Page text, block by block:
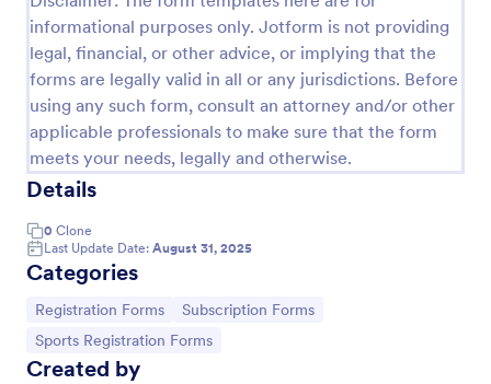
informational purposes only. Jotform is not providing
legal, financial, or other advice, or implying that the
forms are legally valid in all or any jurisdictions. Before
using any such form, consult an attorney and/or other
applicable professionals to make sure that the form
meets your needs, legally and otherwise.
Details
0 Clone
Last Update Date: August 31, 2025
Categories
Go to Category:
Registration Forms Go to Category:
Subscription Forms
Go to Category:
Sports Registration Forms
Created by
process for event organizers, marketing teams,
nonprofit organizations, educational institutions,
freelancers, online event management platforms,
and IT or web development teams.
Go to Category:
Education Forms
Use Template
Preview